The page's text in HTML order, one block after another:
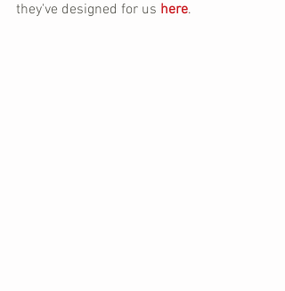
they've designed for us here.